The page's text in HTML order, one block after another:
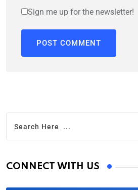
Sign me up for the newsletter!
CONNECT WITH US